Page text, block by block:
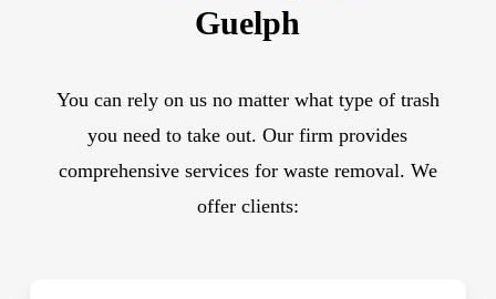
Guelph
You can rely on us no matter what type of trash
you need to take out. Our firm provides
comprehensive services for waste removal. We
offer clients: